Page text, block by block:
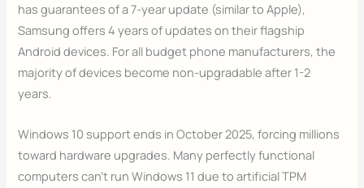
has guarantees of a 7-year update (similar to Apple),
Samsung offers 4 years of updates on their flagship
Android devices. For all budget phone manufacturers, the
majority of devices become non-upgradable after 1-2
years.
Windows 10 support ends in October 2025, forcing millions
toward hardware upgrades. Many perfectly functional
computers can’t run Windows 11 due to artificial TPM